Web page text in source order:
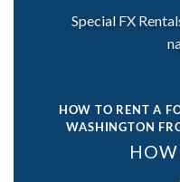
Special FX
HOW TO RENT A
WASHINGTON